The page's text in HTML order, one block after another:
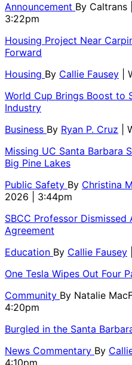
Announcement By Caltrans
3:22pm
Housing Project Near
Forward
Housing By Callie Fausey
World Cup Brings Boost to
Industry
Business By Ryan P. Cruz
|
Missing UC Santa Barbara
Big Pine Lakes
Public Safety By Christina
2026 | 3:44pm
SBCC Professor
Agreement
Education By Callie Fausey
One Tesla Wipes Out Four
Community By Natalie
4:20pm
Burgled in the Santa
News Commentary By